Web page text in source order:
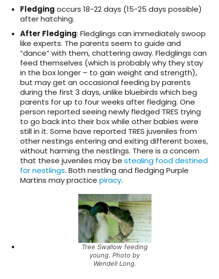
Fledging occurs 18-22 days (15-25 days possible)
after hatching.
After Fledging: Fledglings can immediately swoop
like experts. The parents seem to guide and
“dance” with them, chattering away. Fledglings can
feed themselves (which is probably why they stay
in the box longer – to gain weight and strength),
but may get an occasional feeding by parents
during the first 3 days, unlike bluebirds which beg
parents for up to four weeks after fledging. One
person reported seeing newly fledged TRES trying
to go back into their box while other babies were
still in it. Some have reported TRES juveniles from
other nestings entering and exiting different boxes,
without harming the nestlings. There is a concern
that these juveniles may be stealing food destined
for nestlings. Both nestling and fledging Purple
Martins may practice piracy.
Tree Swallow feeding
young. Photo by
Wendell Long.